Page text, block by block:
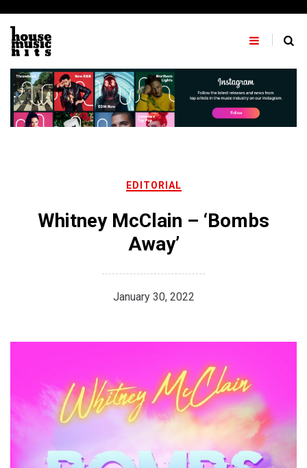
content
EDITORIAL
Whitney McClain – ‘Bombs
Away’
January 30, 2022